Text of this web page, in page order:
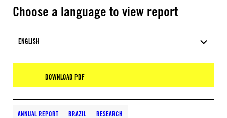
Choose a language to view report
ENGLISH
DOWNLOAD PDF
ANNUAL REPORT BRAZIL RESEARCH